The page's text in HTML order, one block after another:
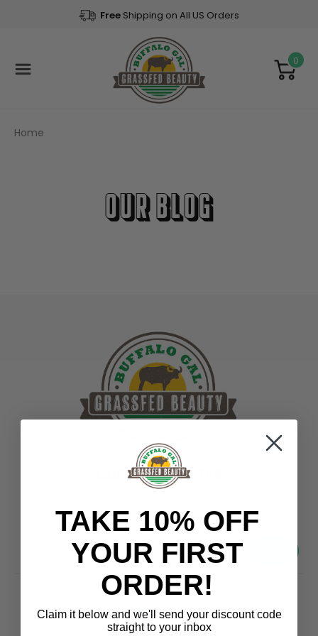
Free Shipping on All US Orders
0
Home
Our Blog
OUR NEWSLETTER
Directly to your inbox
your@email.com
TAKE 10% OFF
YOUR FIRST
ORDER!
Claim it below and we'll send your discount code
straight to your inbox